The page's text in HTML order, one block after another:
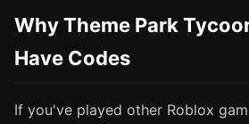
Why Theme Park
Have Codes
If you've played other Roblox